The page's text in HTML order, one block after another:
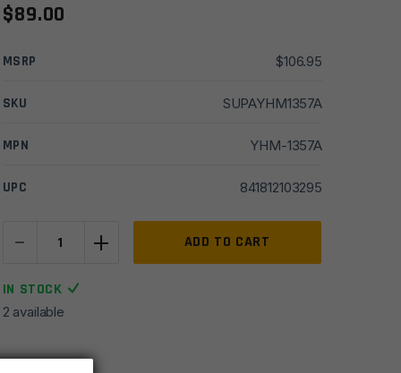
$89.00
MSRP $106.95
SKU SUPAYHM1357A
MPN YHM-1357A
UPC 841812103295
-
VICTRA-
Shotgun
Suppressor
-
+ ADD TO CART
IN STOCK
2 available